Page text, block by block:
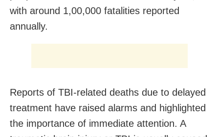
with around 1,00,000 fatalities reported
annually.
Reports of TBI-related deaths due to delayed
treatment have raised alarms and highlighted
the importance of immediate attention. A